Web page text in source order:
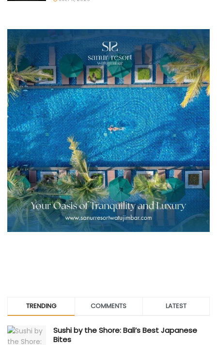
TRENDING COMMENTS LATEST
Sushi by the Shore: Bali’s Best Japanese
Bites